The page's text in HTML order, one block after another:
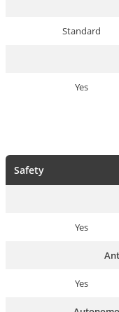
Standard
Yes
Safety
Yes
Yes